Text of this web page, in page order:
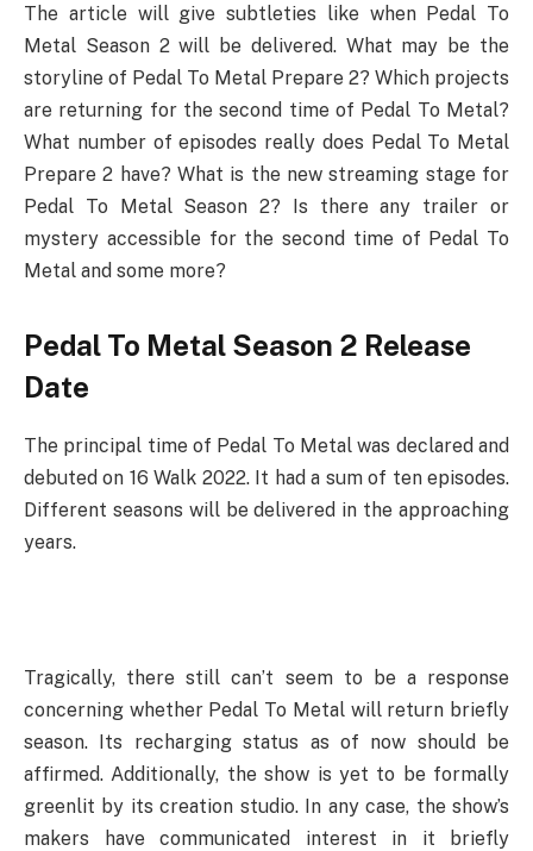
The article will give subtleties like when Pedal To
Metal Season 2 will be delivered. What may be the
storyline of Pedal To Metal Prepare 2? Which projects
are returning for the second time of Pedal To Metal?
What number of episodes really does Pedal To Metal
Prepare 2 have? What is the new streaming stage for
Pedal To Metal Season 2? Is there any trailer or
mystery accessible for the second time of Pedal To
Metal and some more?
Pedal To Metal Season 2 Release
Date
The principal time of Pedal To Metal was declared and
debuted on 16 Walk 2022. It had a sum of ten episodes.
Different seasons will be delivered in the approaching
years.
Tragically, there still can’t seem to be a response
concerning whether Pedal To Metal will return briefly
season. Its recharging status as of now should be
affirmed. Additionally, the show is yet to be formally
greenlit by its creation studio. In any case, the show’s
makers have communicated interest in it briefly